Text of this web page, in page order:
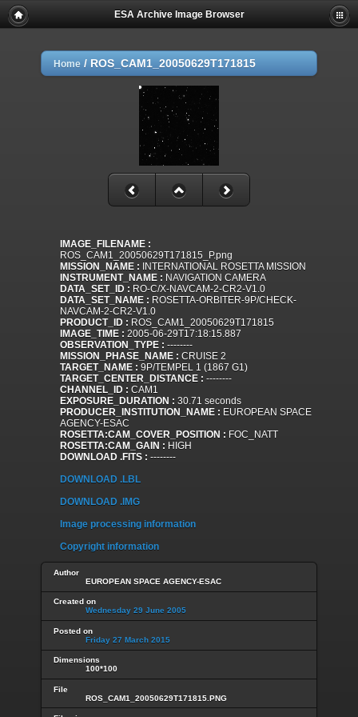
ESA Archive Image Browser
Home / ROS_CAM1_20050629T171815
IMAGE_FILENAME :
ROS_CAM1_20050629T171815_P.png
MISSION_NAME : INTERNATIONAL ROSETTA MISSION
INSTRUMENT_NAME : NAVIGATION CAMERA
DATA_SET_ID : RO-C/X-NAVCAM-2-CR2-V1.0
DATA_SET_NAME : ROSETTA-ORBITER-9P/CHECK-
NAVCAM-2-CR2-V1.0
PRODUCT_ID : ROS_CAM1_20050629T171815
IMAGE_TIME : 2005-06-29T17:18:15.887
OBSERVATION_TYPE : --------
MISSION_PHASE_NAME : CRUISE 2
TARGET_NAME : 9P/TEMPEL 1 (1867 G1)
TARGET_CENTER_DISTANCE : --------
CHANNEL_ID : CAM1
EXPOSURE_DURATION : 30.71 seconds
PRODUCER_INSTITUTION_NAME : EUROPEAN SPACE
AGENCY-ESAC
ROSETTA:CAM_COVER_POSITION : FOC_NATT
ROSETTA:CAM_GAIN : HIGH
DOWNLOAD .FITS : --------
DOWNLOAD .LBL
DOWNLOAD .IMG
Image processing information
Copyright information
Author
EUROPEAN SPACE AGENCY-ESAC
Created on
Wednesday 29 June 2005
Posted on
Friday 27 March 2015
Dimensions
100*100
File
ROS_CAM1_20050629T171815.PNG